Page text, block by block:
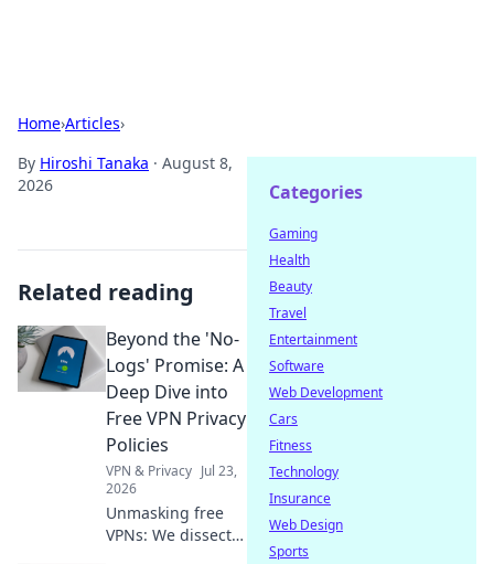
Home›Articles›
By Hiroshi Tanaka · August 8,
2026
Related reading
Beyond the 'No-
Logs' Promise: A
Deep Dive into
Free VPN Privacy
Policies
VPN & Privacy Jul 23,
2026
Unmasking free
VPNs: We dissect
Categories
Gaming
Health
Beauty
Travel
Entertainment
Software
Web Development
Cars
Fitness
Technology
Insurance
Web Design
Sports